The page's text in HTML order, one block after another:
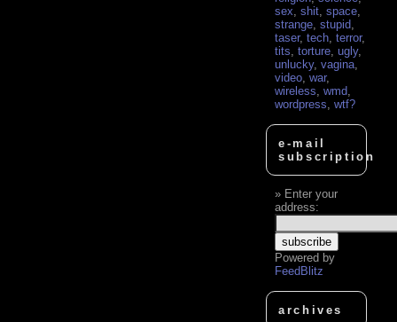
sex ,shit ,space
strange ,stupid
taser,tech ,terror,
tits ,torture ,ugly,
unlucky,vagina
video ,war,
wireless ,wmd
wordpress ,wtf?
e-mail
subscription
Enter your
address:
Powered by
FeedBlitz
archives